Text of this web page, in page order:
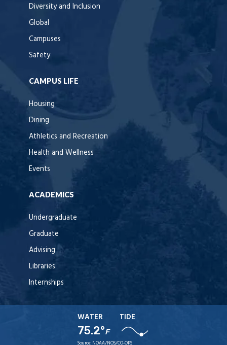
Diversity and Inclusion
Global
Campuses
Safety
CAMPUS LIFE
Housing
Dining
Athletics and Recreation
Health and Wellness
Events
ACADEMICS
Undergraduate
Graduate
Advising
Libraries
Internships
WATER
75.2°F
TIDE
Source: NOAA/NOS/CO-OPS